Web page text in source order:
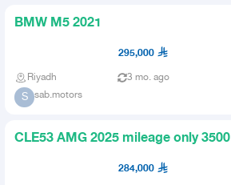
BMW M5 2021
295,000
Riyadh 3 mo. ago
S sab.motors
CLE53 AMG 2025 mileage only 3500
284,000